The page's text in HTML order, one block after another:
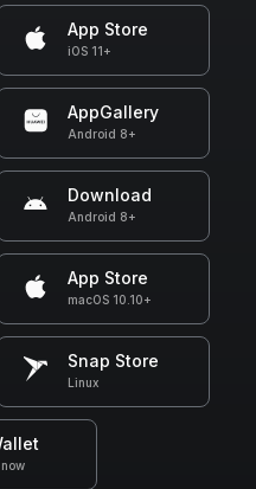
App Store
iOS 11+
AppGallery
Android 8+
Download
Android 8+
App Store
macOS 10.10+
Snap Store
Linux